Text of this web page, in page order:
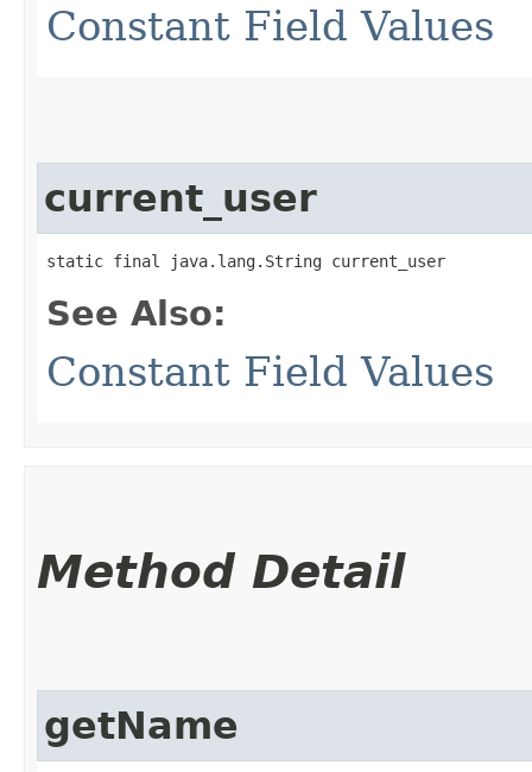
Constant Field Values
current_user
static final java.lang.String current_user
See Also:
Constant Field Values
Method Detail
getName